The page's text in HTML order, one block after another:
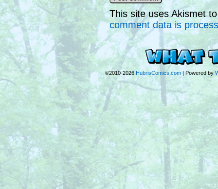
This site uses Akismet
comment data is
©2010-2026 HubrisComics.com | Powered by